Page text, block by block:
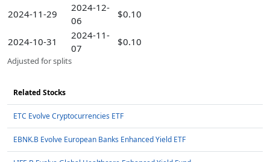
2024-11-29
2024-12-
06
$0.10
2024-10-31
2024-11-
07
$0.10
Adjusted for splits
Related Stocks
ETC Evolve Cryptocurrencies ETF
EBNK.B Evolve European Banks Enhanced Yield ETF